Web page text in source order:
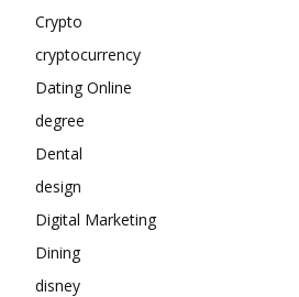
Crypto
cryptocurrency
Dating Online
degree
Dental
design
Digital Marketing
Dining
disney